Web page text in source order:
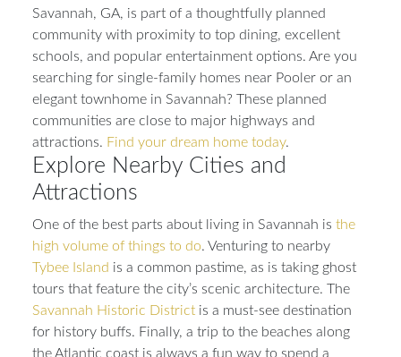
Savannah, GA, is part of a thoughtfully planned
community with proximity to top dining, excellent
schools, and popular entertainment options. Are you
searching for single-family homes near Pooler or an
elegant townhome in Savannah? These planned
communities are close to major highways and
attractions. Find your dream home today.
Explore Nearby Cities and
Attractions
One of the best parts about living in Savannah is the
high volume of things to do. Venturing to nearby
Tybee Island is a common pastime, as is taking ghost
tours that feature the city’s scenic architecture. The
Savannah Historic District is a must-see destination
for history buffs. Finally, a trip to the beaches along
the Atlantic coast is always a fun way to spend a